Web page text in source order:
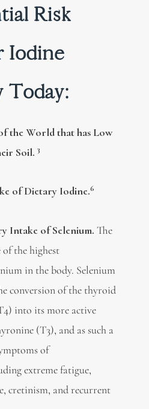
Risk
Iodine
Today:
the World that has Low
Soil. 3
of Dietary Iodine.6
Intake of Selenium. The
the highest
in the body. Selenium
conversion of the thyroid
into its more active
(T3), and as such a
of
extreme fatigue,
cretinism, and recurrent